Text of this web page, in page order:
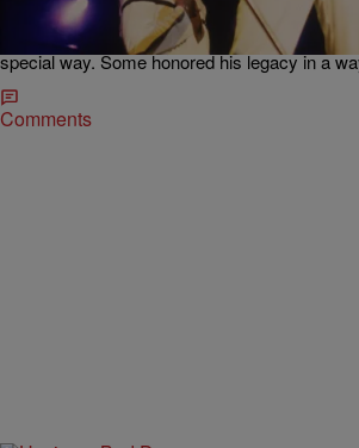
death. Fans are still mourning the singer’s
electric life is continuing to be celebrated.
and their Prince-loving mama paid tribute to
special way. Some honored his legacy in a
Comments